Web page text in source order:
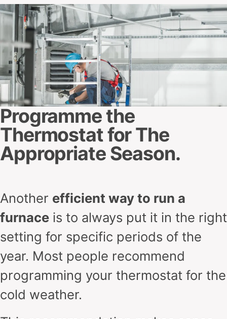
Programme the
Thermostat for The
Appropriate Season.
Another efficient way to run a
furnace is to always put it in the right
setting for specific periods of the
year. Most people recommend
programming your thermostat for the
cold weather.